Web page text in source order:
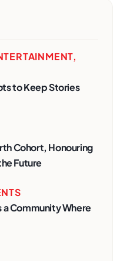
,
to Keep Stories
Cohort, Honouring
Future
a Community Where